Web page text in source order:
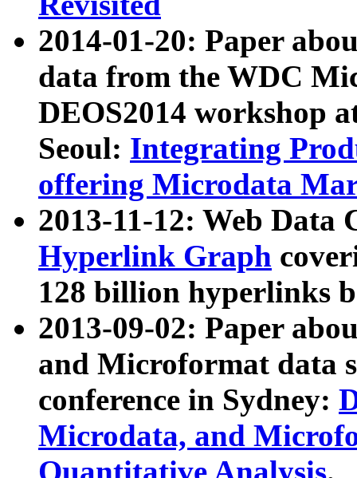
2014-01-20: Paper
data from the WDC
DEOS2014 workshop
Seoul: Integrating
offering Microdata
2013-11-12: Web Data
Hyperlink Graph
128 billion hyperlinks
2013-09-02: Paper
and Microformat data
conference in Sydney:
Microdata, and